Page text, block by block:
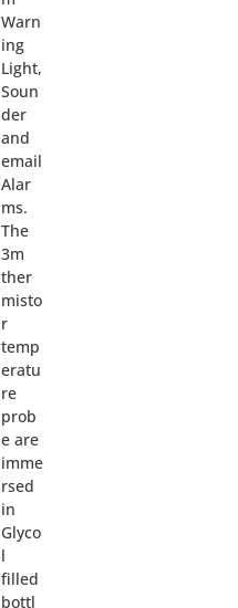
Warn
ing
Light,
Soun
der
and
email
Alar
ms.
The
3m
ther
misto
r
temp
eratu
re
prob
e are
imme
rsed
in
Glyco
l
filled
bottl